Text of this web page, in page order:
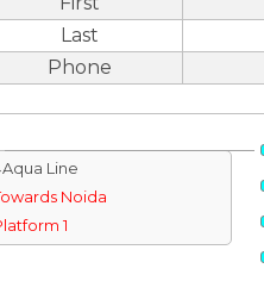
Last
Phone
Line
Noida
1